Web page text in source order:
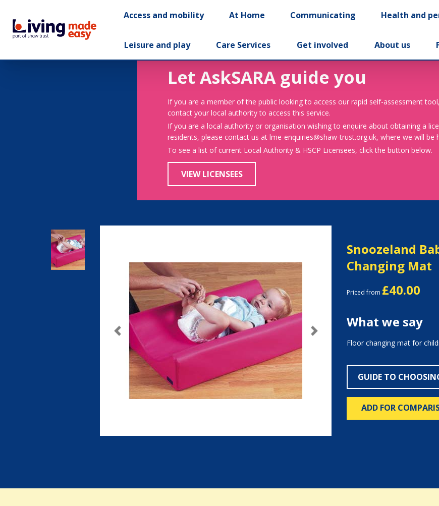
Access and mobility At Home Communicating Health and
Leisure and play Care Services Get involved About us
Let AskSARA guide you
If you are a member of the public looking to access our rapid self-assessment tool,
contact your local authority to access this service.
If you are a local authority or organisation wishing to enquire about obtaining a
residents, please contact us at lme-enquiries@shaw-trust.org.uk, where we will be
To see a list of current Local Authority & HSCP Licensees, click the button below.
VIEW LICENSEES
Previous Next
Snoozeland
Changing Mat
Priced from £40.00
What we say
Floor changing mat for
GUIDE TO
ADD FOR